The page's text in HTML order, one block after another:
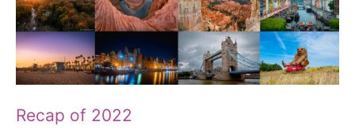
Recap of 2022